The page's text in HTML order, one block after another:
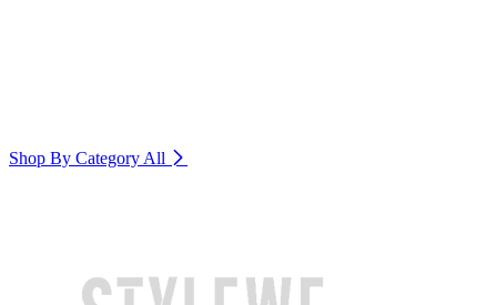
Shop By Category All